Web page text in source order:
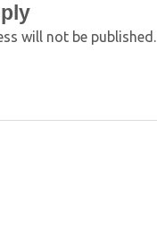
will not be published.